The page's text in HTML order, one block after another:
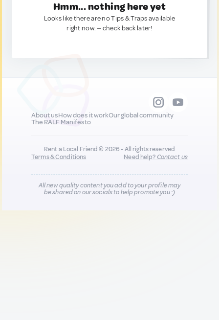
Hmm... nothing here yet
Looks like there are no Tips & Traps available
right now. — check back later!
About usHow does it workOur global community
The RALF Manifesto
Rent a Local Friend © 2026 - All rights reserved
Terms & Conditions
Need help?Contact us
All new quality content you add to your profile may
be shared on our socials to help promote you :)